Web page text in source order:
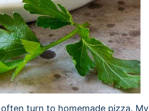
turn to homemade pizza. My